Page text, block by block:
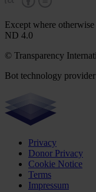
Except where
ND 4.0
© Transparency
Bot technology
Privacy
Donor Privacy
Cookie Notice
Terms
Impressum